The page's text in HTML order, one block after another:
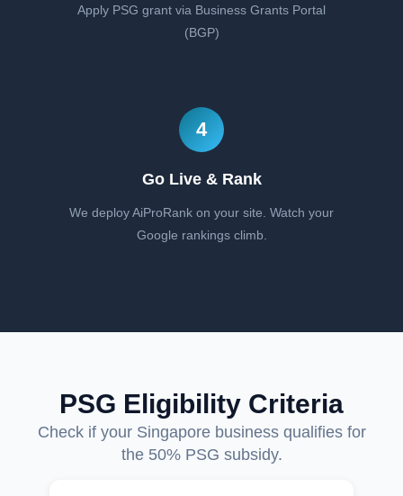
Apply PSG grant via Business Grants Portal
(BGP)
4
Go Live & Rank
We deploy AiProRank on your site. Watch your
Google rankings climb.
PSG Eligibility Criteria
Check if your Singapore business qualifies for
the 50% PSG subsidy.